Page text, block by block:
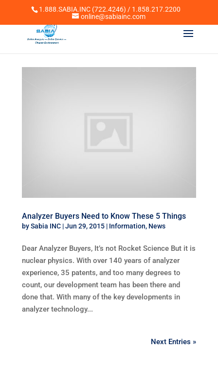
1.888.SABIA.INC (722.4246) / 1.858.217.2200
online@sabiainc.com
Analyzer Buyers Need to Know These 5 Things
bySabia INC|Jun 29, 2015| Information, News
Dear Analyzer Buyers, It’s not Rocket Science But it is
nuclear physics. With over 140 years of analyzer
experience, 35 patents, and too many degrees to
count, our development team has been there and
done that. With many of the key developments in
analyzer technology...
Next Entries »